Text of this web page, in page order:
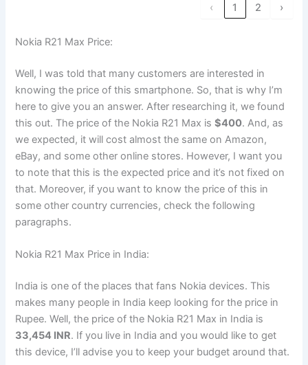
‹ 1 2 ›
Nokia R21 Max Price:
Well, I was told that many customers are interested in
knowing the price of this smartphone. So, that is why I’m
here to give you an answer. After researching it, we found
this out. The price of the Nokia R21 Max is$400. And, as
we expected, it will cost almost the same on Amazon,
eBay, and some other online stores. However, I want you
to note that this is the expected price and it’s not fixed on
that. Moreover, if you want to know the price of this in
some other country currencies, check the following
paragraphs.
Nokia R21 Max Price in India:
India is one of the places that fans Nokia devices. This
makes many people in India keep looking for the price in
Rupee. Well, the price of the Nokia R21 Max in India is
33,454 INR. If you live in India and you would like to get
this device, I’ll advise you to keep your budget around that.